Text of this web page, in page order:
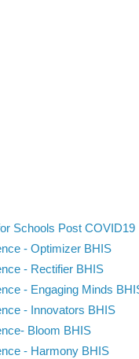
Schools Post COVID19
- Optimizer BHIS
- Rectifier BHIS
- Engaging Minds
- Innovators BHIS
Bloom BHIS
- Harmony BHIS